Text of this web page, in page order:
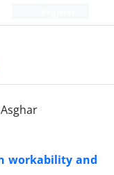
workability and